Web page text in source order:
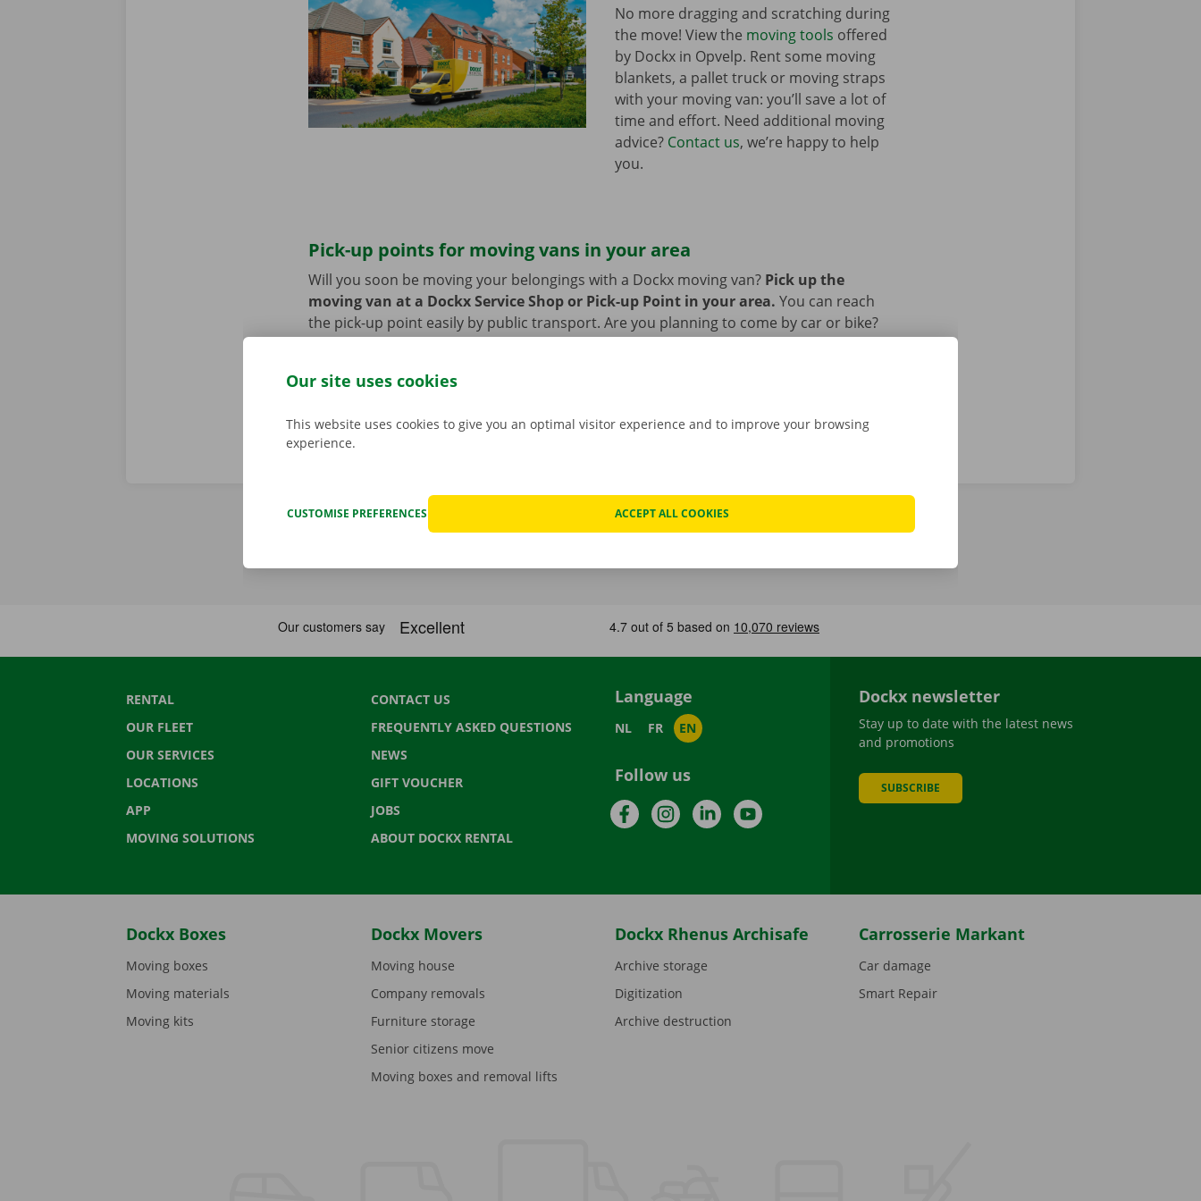
No more dragging and scratching during
the move! View the moving tools offered
by Dockx in Opvelp. Rent some moving
blankets, a pallet truck or moving straps
with your moving van: you’ll save a lot of
time and effort. Need additional moving
advice? Contact us, we’re happy to help
you.
Pick-up points for moving vans in your area
Will you soon be moving your belongings with a Dockx moving van? Pick up the
moving van at a Dockx Service Shop or Pick-up Point in your area. You can reach
the pick-up point easily by public transport. Are you planning to come by car or bike?
RENTAL
OUR FLEET
OUR SERVICES
LOCATIONS
APP
MOVING SOLUTIONS
CONTACT US
FREQUENTLY ASKED QUESTIONS
NEWS
GIFT VOUCHER
JOBS
ABOUT DOCKX RENTAL
Language
NL FR EN
Follow us
FacebookInstagramLinkedInYouTube
Dockx newsletter
Stay up to date with the latest news
and promotions
SUBSCRIBE
Dockx Boxes
Moving boxes
Moving materials
Moving kits
Dockx Movers
Moving house
Company removals
Furniture storage
Senior citizens move
Moving boxes and removal lifts
Dockx Rhenus Archisafe
Archive storage
Digitization
Archive destruction
Carrosserie Markant
Car damage
Smart Repair
Our site uses cookies
This website uses cookies to give you an optimal visitor experience and to improve your browsing
experience.
CUSTOMISE PREFERENCES ACCEPT ALL COOKIES